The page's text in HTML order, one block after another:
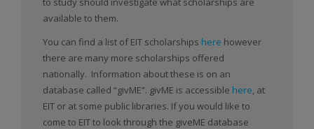
available to them.
You can find a list of EIT scholarships here however
there are many more scholarships offered
nationally. Information about these is on an
database called “givME”. givME is accessible here, at
EIT or at some public libraries. If you would like to
come to EIT to look through the giveME database